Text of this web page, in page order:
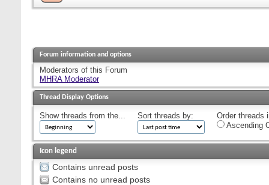
Forum information and options
Moderators of this Forum
MHRA Moderator
Thread Display Options
Show threads from the... Sort threads by:
Order threads
Ascending
Icon legend
Contains unread posts
Contains no unread posts